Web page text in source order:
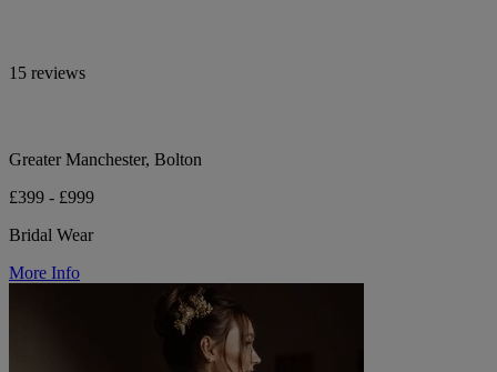
15 reviews
Greater Manchester, Bolton
£399 - £999
Bridal Wear
More Info